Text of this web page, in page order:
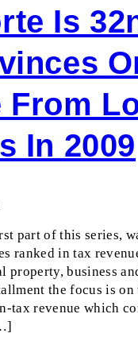
Is
From
In 2009
part of this series,
ranked in tax
property, business
the focus is
tax revenue which